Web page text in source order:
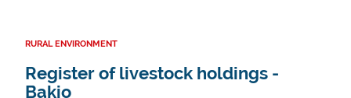
RURAL ENVIRONMENT
Register of livestock holdings -
Bakio